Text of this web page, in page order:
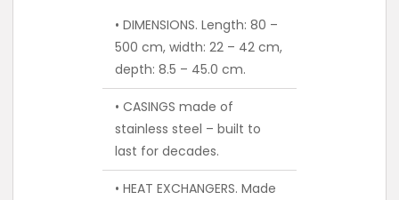
• DIMENSIONS. Length: 80 –
500 cm, width: 22 – 42 cm,
depth: 8.5 – 45.0 cm.
• CASINGS made of
stainless steel – built to
last for decades.
• HEAT EXCHANGERS. Made